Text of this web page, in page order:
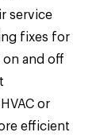
service
fixes for
on and off
or
efficient